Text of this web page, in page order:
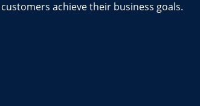
achieve their business goals.